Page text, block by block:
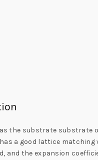
the substrate substrate
a good lattice
and the expansion